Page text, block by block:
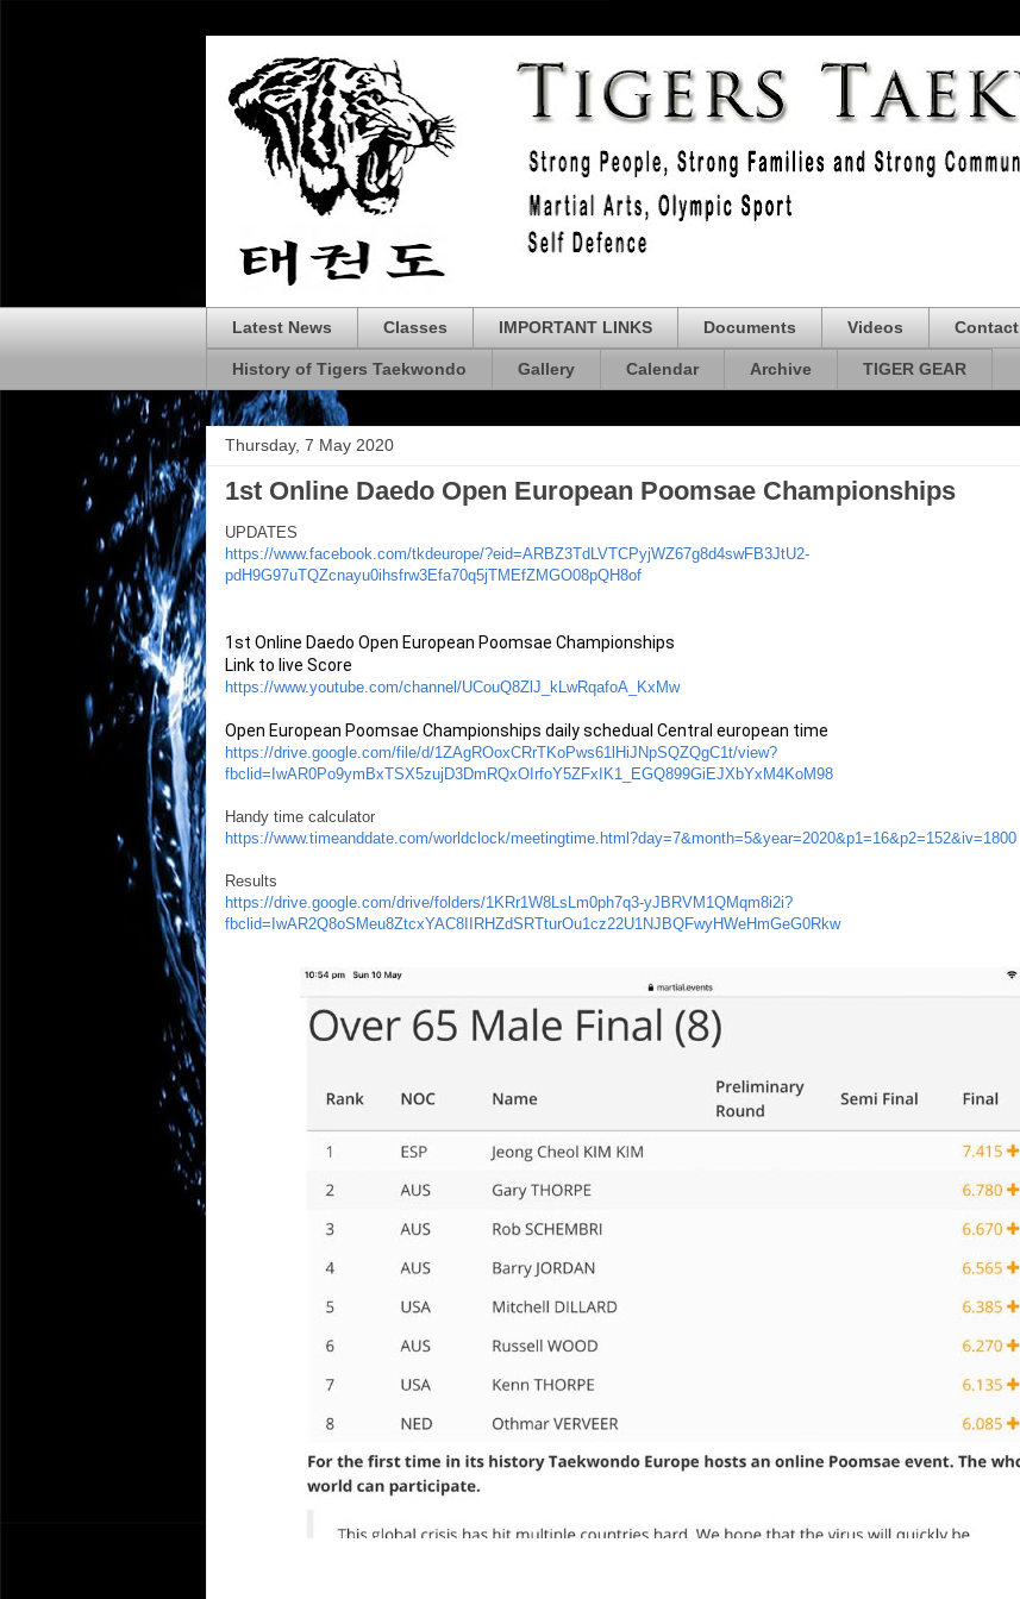
Latest News Classes IMPORTANT LINKS Documents Videos Contact
History of Tigers Taekwondo Gallery Calendar Archive TIGER GEAR
Thursday, 7 May 2020
1st Online Daedo Open European Poomsae Championships
UPDATES
https://www.facebook.com/tkdeurope/?eid=ARBZ3TdLVTCPyjWZ67g8d4swFB3JtU2-
pdH9G97uTQZcnayu0ihsfrw3Efa70q5jTMEfZMGO08pQH8of
1st Online Daedo Open European Poomsae Championships
Link to live Score
https://www.youtube.com/channel/UCouQ8ZlJ_kLwRqafoA_KxMw
Open European Poomsae Championships daily schedual Central european time
https://drive.google.com/file/d/1ZAgROoxCRrTKoPws61lHiJNpSQZQgC1t/view?
fbclid=IwAR0Po9ymBxTSX5zujD3DmRQxOIrfoY5ZFxIK1_EGQ899GiEJXbYxM4KoM98
Handy time calculator
https://www.timeanddate.com/worldclock/meetingtime.html?day=7&month=5&year=2020&p1=16&p2=152&iv=1800
Results
https://drive.google.com/drive/folders/1KRr1W8LsLm0ph7q3-yJBRVM1QMqm8i2i?
fbclid=IwAR2Q8oSMeu8ZtcxYAC8IIRHZdSRTturOu1cz22U1NJBQFwyHWeHmGeG0Rkw